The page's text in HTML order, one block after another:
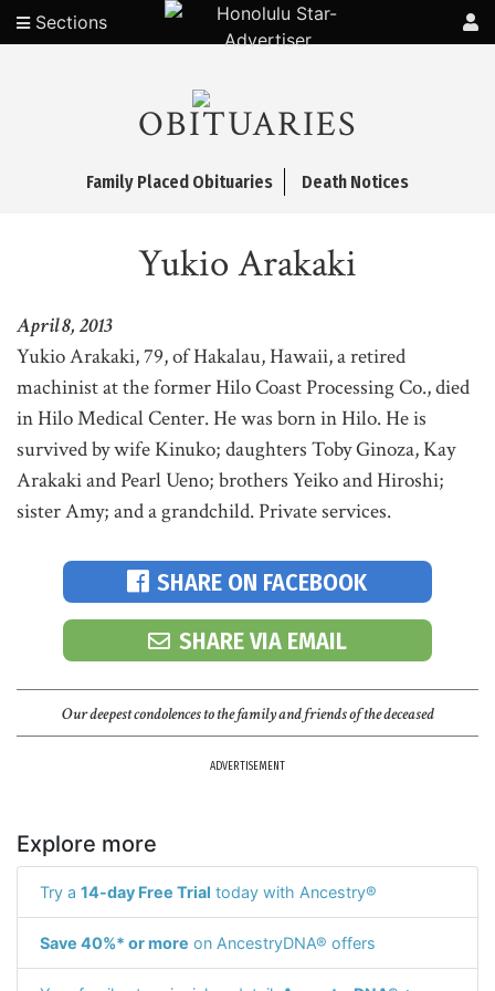
Sections
OBITUARIES
Family Placed Obituaries Death Notices
Yukio Arakaki
April 8, 2013
Yukio Arakaki, 79, of Hakalau, Hawaii, a retired
machinist at the former Hilo Coast Processing Co., died
in Hilo Medical Center. He was born in Hilo. He is
survived by wife Kinuko; daughters Toby Ginoza, Kay
Arakaki and Pearl Ueno; brothers Yeiko and Hiroshi;
sister Amy; and a grandchild. Private services.
SHARE ON FACEBOOK
SHARE VIA EMAIL
Our deepest condolences to the family and friends of the deceased
ADVERTISEMENT
Explore more
Try a 14-day Free Trial today with Ancestry®
Save 40%* or more on AncestryDNA® offers